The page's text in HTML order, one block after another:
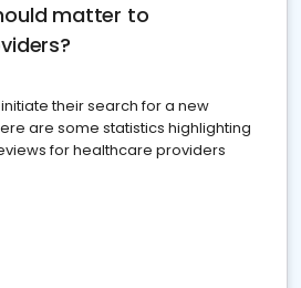
matter to
their search for a new
are some statistics highlighting
for healthcare providers